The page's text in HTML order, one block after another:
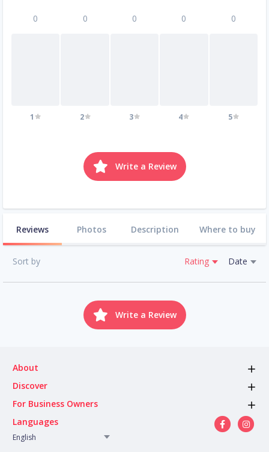
0
1
0
2
0
3
0
4
0
5
Write a Review
Reviews Photos Description Where to buy
Sort by Rating Date
Write a Review
About
Discover
For Business Owners
Languages
English